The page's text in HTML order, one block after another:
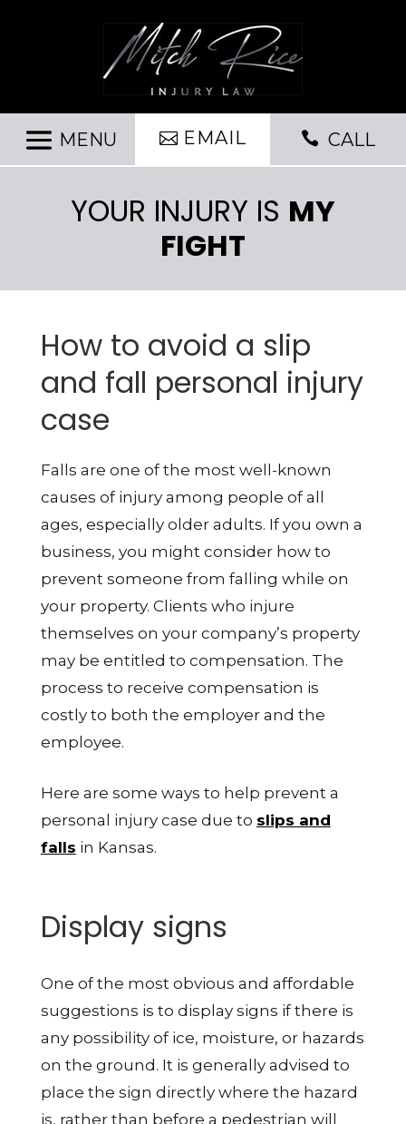
EMAIL  CALL
YOUR INJURY IS MY
FIGHT
How to avoid a slip
and fall personal injury
case
Falls are one of the most well-known
causes of injury among people of all
ages, especially older adults. If you own a
business, you might consider how to
prevent someone from falling while on
your property. Clients who injure
themselves on your company’s property
may be entitled to compensation. The
process to receive compensation is
costly to both the employer and the
employee.
Here are some ways to help prevent a
personal injury case due to slips and
falls in Kansas.
Display signs
One of the most obvious and affordable
suggestions is to display signs if there is
any possibility of ice, moisture, or hazards
on the ground. It is generally advised to
place the sign directly where the hazard
is, rather than before a pedestrian will